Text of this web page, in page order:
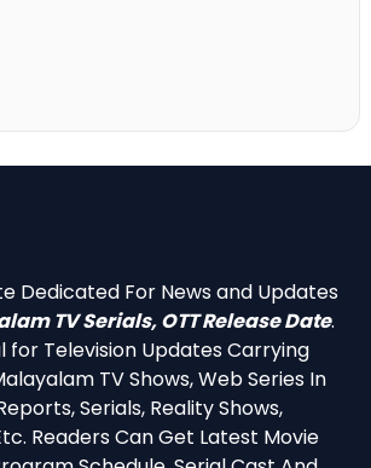
Dedicated For News and Updates
TV Serials, OTT Release Date.
for Television Updates Carrying
TV Shows, Web Series In
Serials, Reality Shows,
Readers Can Get Latest Movie